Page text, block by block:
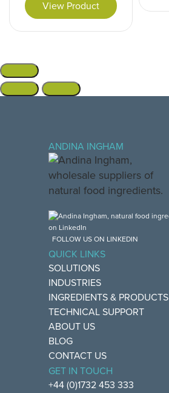
View Product
ANDINA INGHAM
FOLLOW US ON LINKEDIN
QUICK LINKS
SOLUTIONS
INDUSTRIES
INGREDIENTS & PRODUCTS
TECHNICAL SUPPORT
ABOUT US
BLOG
CONTACT US
GET IN TOUCH
+44 (0)1732 453 333